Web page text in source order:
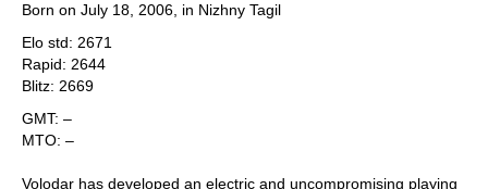
Born on July 18, 2006, in Nizhny Tagil
Elo std: 2671
Rapid: 2644
Blitz: 2669
GMT: –
MTO: –
Volodar has developed an electric and uncompromising playing